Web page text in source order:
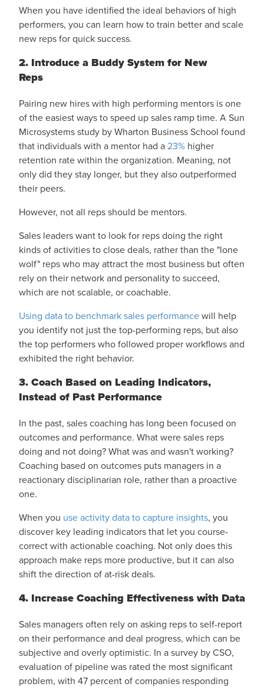
When you have identified the ideal behaviors of high
performers, you can learn how to train better and scale
new reps for quick success.
2. Introduce a Buddy System for New
Reps
Pairing new hires with high performing mentors is one
of the easiest ways to speed up sales ramp time. A Sun
Microsystems study by Wharton Business School found
that individuals with a mentor had a23% higher
retention rate within the organization. Meaning, not
only did they stay longer, but they also outperformed
their peers.
However, not all reps should be mentors.
Sales leaders want to look for reps doing the right
kinds of activities to close deals, rather than the "lone
wolf" reps who may attract the most business but often
rely on their network and personality to succeed,
which are not scalable, or coachable.
Using data to benchmark sales performancewill help
you identify not just the top-performing reps, but also
the top performers who followed proper workflows and
exhibited the right behavior.
3. Coach Based on Leading Indicators,
Instead of Past Performance
In the past, sales coaching has long been focused on
outcomes and performance. What were sales reps
doing and not doing? What was and wasn't working?
Coaching based on outcomes puts managers in a
reactionary disciplinarian role, rather than a proactive
one.
When you use activity data to capture insights, you
discover key leading indicators that let you course-
correct with actionable coaching. Not only does this
approach make reps more productive, but it can also
shift the direction of at-risk deals.
4. Increase Coaching Effectiveness with Data
Sales managers often rely on asking reps to self-report
on their performance and deal progress, which can be
subjective and overly optimistic. In a survey by CSO,
evaluation of pipeline was rated the most significant
problem, with 47 percentof companies responding